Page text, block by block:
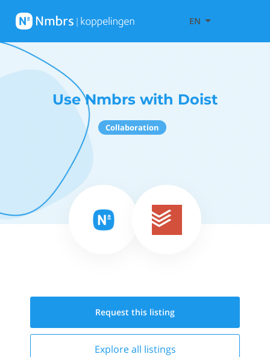
EN
Use Nmbrs with Doist
Collaboration
Request this listing
Explore all listings